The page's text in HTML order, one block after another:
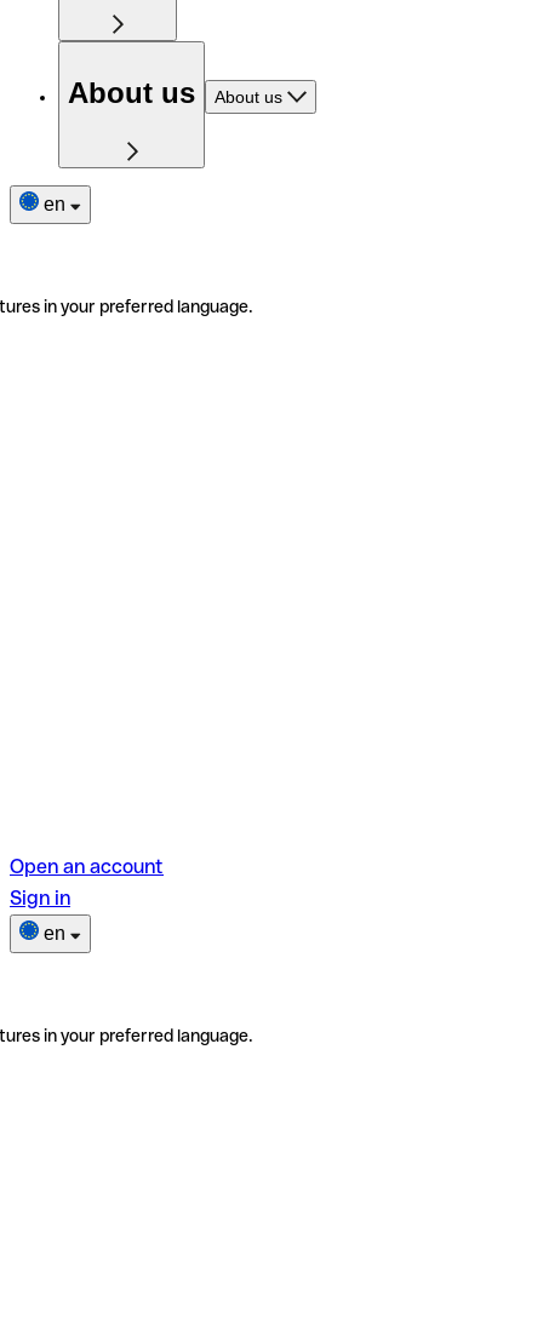
About us About us
en
in your preferred language.
Open an account
Sign in
en
in your preferred language.